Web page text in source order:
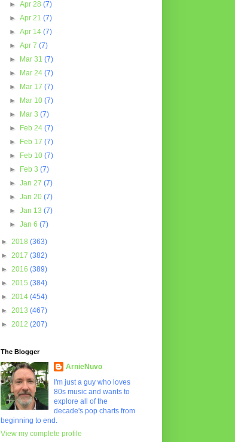
►Apr 28(7)
►Apr 21(7)
►Apr 14(7)
►Apr 7(7)
►
Mar 31(7)
►
Mar 24(7)
►
Mar 17(7)
►
Mar 10(7)
►
Mar 3(7)
►
Feb 24(7)
►
Feb 17(7)
►
Feb 10(7)
►
Feb 3(7)
►Jan 27(7)
►Jan 20(7)
►Jan 13(7)
►Jan 6(7)
► 2018 (363)
► 2017 (382)
► 2016 (389)
► 2015 (384)
► 2014 (454)
► 2013 (467)
► 2012 (207)
The Blogger
ArnieNuvo
I'm just a guy who loves
80s music and wants to
explore all of the
decade's pop charts from
beginning to end.
View my complete profile